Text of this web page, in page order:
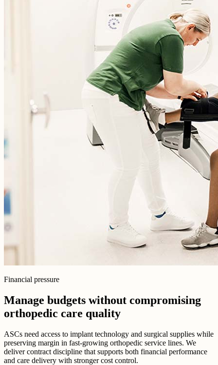
Financial pressure
Manage budgets without compromising
orthopedic care quality
ASCs need access to implant technology and surgical supplies while
preserving margin in fast-growing orthopedic service lines. We
deliver contract discipline that supports both financial performance
and care delivery with stronger cost control.